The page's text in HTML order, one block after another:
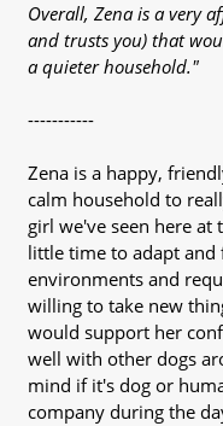
Overall, Zena is a very
and trusts you) that
a quieter household."
-----------
Zena is a happy,
calm household to
girl we've seen here at
little time to adapt
environments and
willing to take new
would support her
well with other dogs
mind if it's dog or
company during the